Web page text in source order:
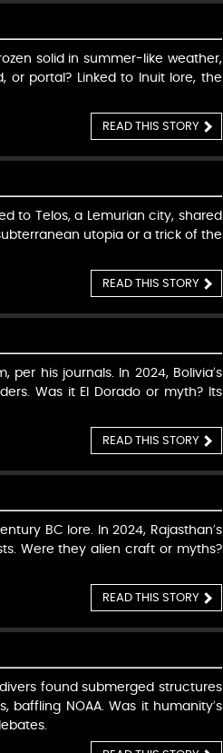
solid in summer-like weather,
or portal? Linked to Inuit lore, the
READ THIS STORY
to Telos, a Lemurian city, shared
utopia or a trick of the
READ THIS STORY
per his journals. In 2024, Bolivia’s
Was it El Dorado or myth? Its
READ THIS STORY
BC lore. In 2024, Rajasthan’s
Were they alien craft or myths?
READ THIS STORY
found submerged structures
NOAA. Was it humanity’s